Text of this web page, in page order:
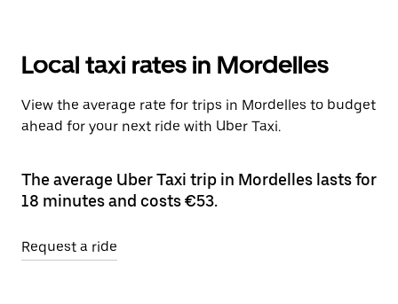
Local taxi rates in Mordelles
View the average rate for trips in Mordelles to budget
ahead for your next ride with Uber Taxi.
The average Uber Taxi trip in Mordelles lasts for
18 minutes and costs €53.
Request a ride